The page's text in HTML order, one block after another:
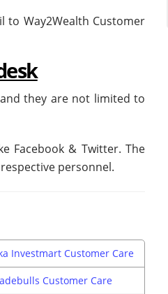
to Way2Wealth Customer
they are not limited to
Facebook & Twitter. The
personnel.
Investmart Customer Care
Customer Care